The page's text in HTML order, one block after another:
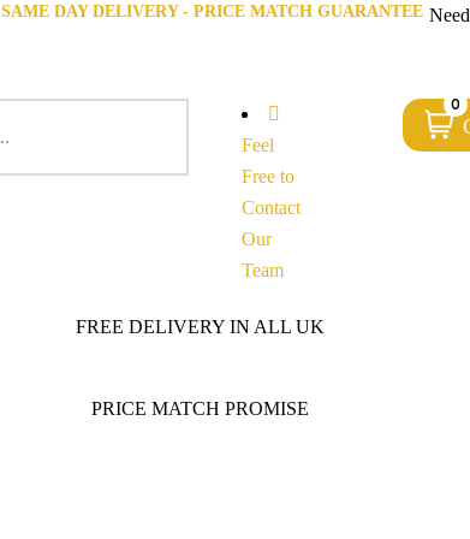
SAME DAY DELIVERY - PRICE MATCH GUARANTEE
Feel
Free to
Contact
Our
Team
0
FREE DELIVERY IN ALL UK
PRICE MATCH PROMISE